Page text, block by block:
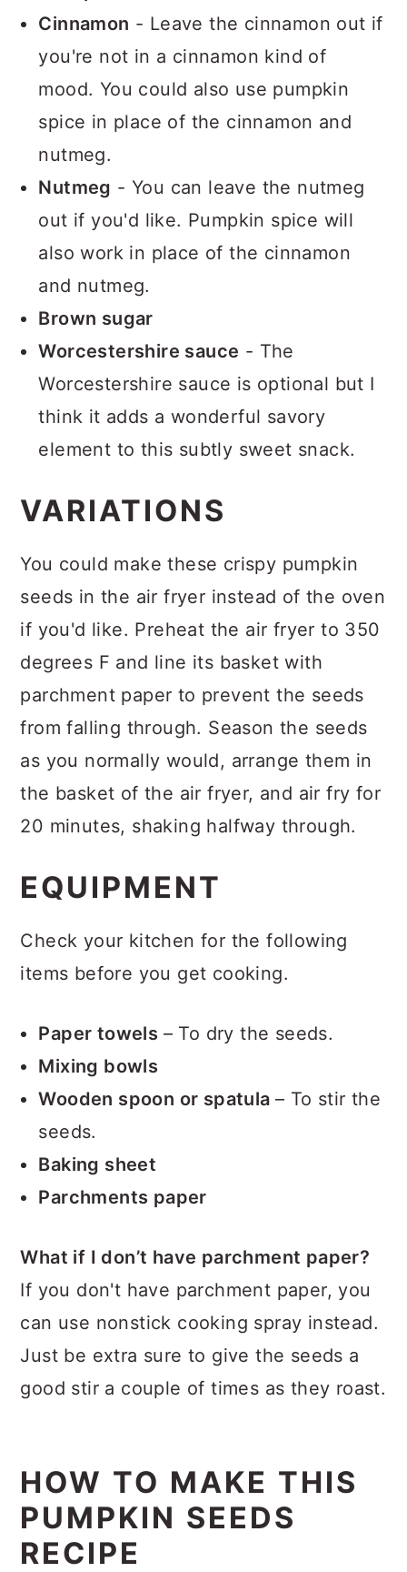
Cinnamon - Leave the cinnamon out if
you're not in a cinnamon kind of
mood. You could also use pumpkin
spice in place of the cinnamon and
nutmeg.
Nutmeg - You can leave the nutmeg
out if you'd like. Pumpkin spice will
also work in place of the cinnamon
and nutmeg.
Brown sugar
Worcestershire sauce - The
Worcestershire sauce is optional but I
think it adds a wonderful savory
element to this subtly sweet snack.
VARIATIONS
You could make these crispy pumpkin
seeds in the air fryer instead of the oven
if you'd like. Preheat the air fryer to 350
degrees F and line its basket with
parchment paper to prevent the seeds
from falling through. Season the seeds
as you normally would, arrange them in
the basket of the air fryer, and air fry for
20 minutes, shaking halfway through.
EQUIPMENT
Check your kitchen for the following
items before you get cooking.
Paper towels – To dry the seeds.
Mixing bowls
Wooden spoon or spatula – To stir the
seeds.
Baking sheet
Parchments paper
What if I don’t have parchment paper?
If you don't have parchment paper, you
can use nonstick cooking spray instead.
Just be extra sure to give the seeds a
good stir a couple of times as they roast.
HOW TO MAKE THIS
PUMPKIN SEEDS
RECIPE